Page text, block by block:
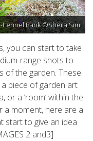
Lennel Bank ©Sheila Sim
you can start to take
range shots to
of the garden. These
piece of garden art
or a ‘room’ within the
a moment, here are a
start to give an idea
2 and3]